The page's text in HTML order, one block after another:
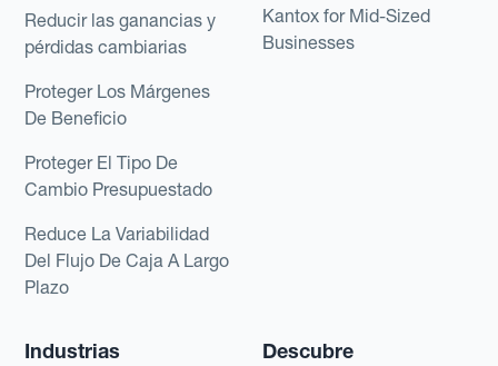
Reducir las ganancias y
pérdidas cambiarias
Proteger Los Márgenes
De Beneficio
Proteger El Tipo De
Cambio Presupuestado
Reduce La Variabilidad
Del Flujo De Caja A Largo
Plazo
Kantox for Mid-Sized
Businesses
Industrias Descubre